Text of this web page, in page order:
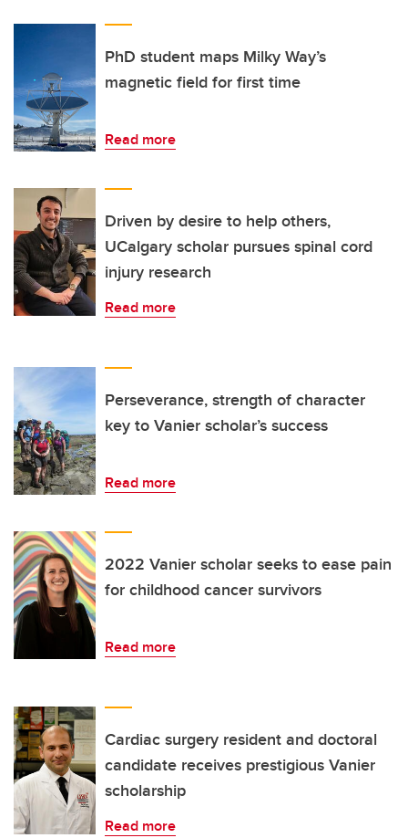
PhD student maps Milky Way’s
magnetic field for first time
Read more
Driven by desire to help others,
UCalgary scholar pursues spinal cord
injury research
Read more
Perseverance, strength of character
key to Vanier scholar’s success
Read more
2022 Vanier scholar seeks to ease pain
for childhood cancer survivors
Read more
Cardiac surgery resident and doctoral
candidate receives prestigious Vanier
scholarship
Read more